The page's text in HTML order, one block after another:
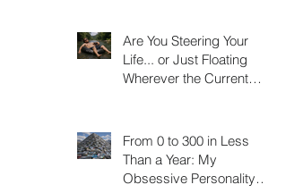
Are You Steering Your
Life... or Just Floating
Wherever the Current
From 0 to 300 in Less
Than a Year: My
Obsessive Personality